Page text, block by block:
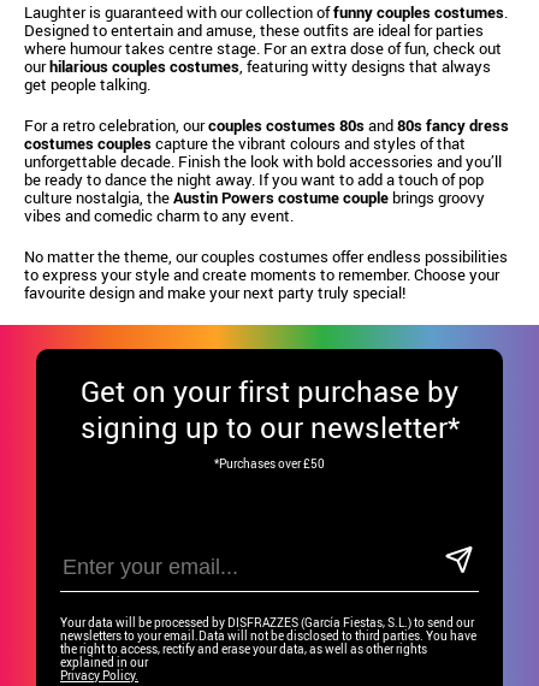
Laughter is guaranteed with our collection offunny couples costumes.
Designed to entertain and amuse, these outfits are ideal for parties
where humour takes centre stage. For an extra dose of fun, check out
ourhilarious couples costumes, featuring witty designs that always
get people talking.
For a retro celebration, ourcouples costumes 80sand80s fancy dress
costumes couplescapture the vibrant colours and styles of that
unforgettable decade. Finish the look with bold accessories and you’ll
be ready to dance the night away. If you want to add a touch of pop
culture nostalgia, theAustin Powers costume couplebrings groovy
vibes and comedic charm to any event.
No matter the theme, our couples costumes offer endless possibilities
to express your style and create moments to remember. Choose your
favourite design and make your next party truly special!
Get on your first purchase by
signing up to our newsletter*
*Purchases over £50
Your data will be processed by DISFRAZZES (García Fiestas, S.L.) to send our
newsletters to your email.Data will not be disclosed to third parties. You have
the right to access, rectify and erase your data, as well as other rights
explained in our
Privacy Policy.